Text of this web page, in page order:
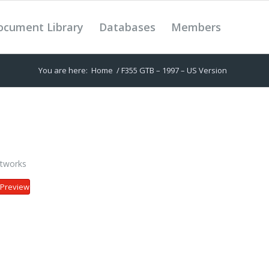
Library Databases Members
You are here: Home /F355 GTB – 1997 – US Version
Preview